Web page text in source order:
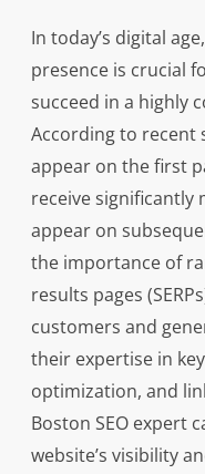
In today’s digital
presence is crucial
succeed in a highly
According to recent
appear on the first
receive significantly
appear on
the importance of
results pages
customers and
their expertise in
optimization, and
Boston SEO expert
website’s visibility